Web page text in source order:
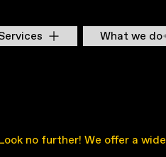
What we do
no further! We offer a